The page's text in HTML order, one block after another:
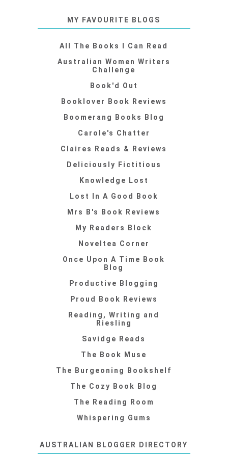
MY FAVOURITE BLOGS
All The Books I Can Read
Australian Women Writers
Challenge
Book'd Out
Booklover Book Reviews
Boomerang Books Blog
Carole's Chatter
Claires Reads & Reviews
Deliciously Fictitious
Knowledge Lost
Lost In A Good Book
Mrs B's Book Reviews
My Readers Block
Noveltea Corner
Once Upon A Time Book
Blog
Productive Blogging
Proud Book Reviews
Reading, Writing and
Riesling
Savidge Reads
The Book Muse
The Burgeoning Bookshelf
The Cozy Book Blog
The Reading Room
Whispering Gums
AUSTRALIAN BLOGGER DIRECTORY